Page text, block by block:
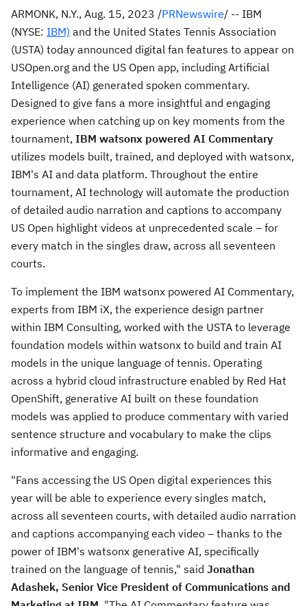
ARMONK, N.Y., Aug. 15, 2023 /PRNewswire/ -- IBM
(NYSE: IBM) and the United States Tennis Association
(USTA) today announced digital fan features to appear on
USOpen.org and the US Open app, including Artificial
Intelligence (AI) generated spoken commentary.
Designed to give fans a more insightful and engaging
experience when catching up on key moments from the
tournament, IBM watsonx powered AI Commentary
utilizes models built, trained, and deployed with watsonx,
IBM's AI and data platform. Throughout the entire
tournament, AI technology will automate the production
of detailed audio narration and captions to accompany
US Open highlight videos at unprecedented scale – for
every match in the singles draw, across all seventeen
courts.
To implement the IBM watsonx powered AI Commentary,
experts from IBM iX, the experience design partner
within IBM Consulting, worked with the USTA to leverage
foundation models within watsonx to build and train AI
models in the unique language of tennis. Operating
across a hybrid cloud infrastructure enabled by Red Hat
OpenShift, generative AI built on these foundation
models was applied to produce commentary with varied
sentence structure and vocabulary to make the clips
informative and engaging.
"Fans accessing the US Open digital experiences this
year will be able to experience every singles match,
across all seventeen courts, with detailed audio narration
and captions accompanying each video – thanks to the
power of IBM's watsonx generative AI, specifically
trained on the language of tennis," said Jonathan
Adashek, Senior Vice President of Communications and